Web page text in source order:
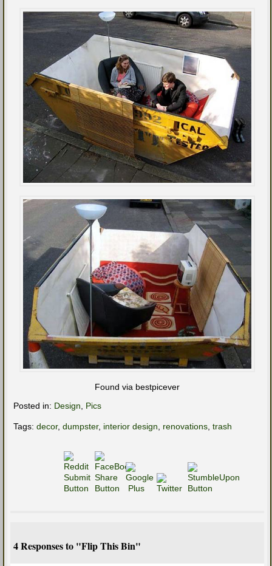
Found via bestpicever
Posted in: Design Pics
Tags: decor, dumpster, interior design renovations trash
4 Responses to "Flip This Bin"